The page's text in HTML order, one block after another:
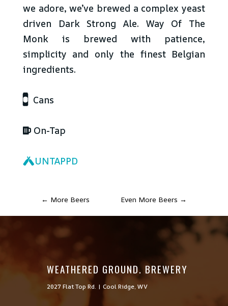
we adore, we’ve brewed a complex yeast
driven Dark Strong Ale. Way Of The
Monk is brewed with patience,
simplicity and only the finest Belgian
ingredients.
Cans
On-Tap
UNTAPPD
← More Beers Even More Beers →
WEATHERED GROUND. BREWERY
2027 Flat Top Rd. | Cool Ridge, WV